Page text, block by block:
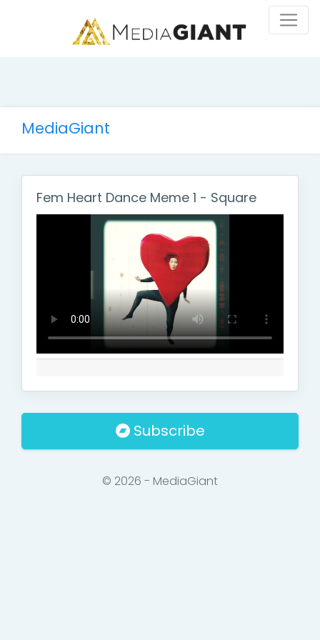
MediaGiant
Fem Heart Dance Meme 1 - Square
Subscribe
© 2026 - MediaGiant